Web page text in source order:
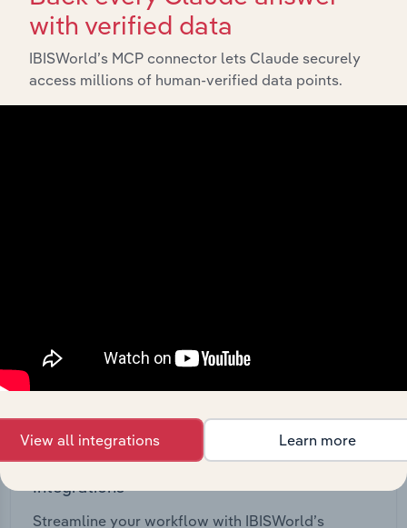
API Data Delivery
Feed trusted, human-driven industry intelligence
Integrations
Streamline your workflow with IBISWorld’s
with verified data
IBISWorld’s MCP connector lets Claude securely
access millions of human-verified data points.
View all integrations Learn more